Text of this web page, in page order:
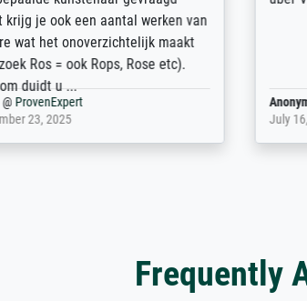
een aantal werken van
onoverzichtelijk maakt
ook Rops, Rose etc).
...
July 16, 2026
Frequently